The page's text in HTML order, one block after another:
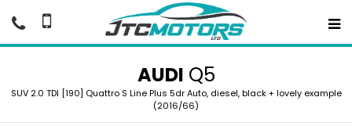
AUDI Q5
SUV 2.0 TDI [190] Quattro S Line Plus 5dr Auto, diesel, black + lovely example
(2016/66)